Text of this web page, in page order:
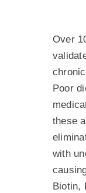
Over
Poor
these
with
Biotin,